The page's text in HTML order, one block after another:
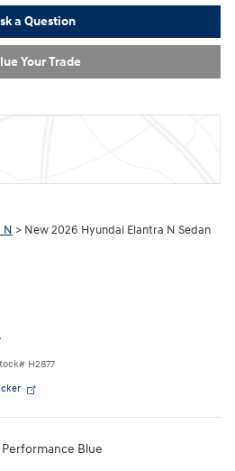
a Question
Your Trade
N > New 2026 Hyundai Elantra N Sedan
# H2877
Performance Blue